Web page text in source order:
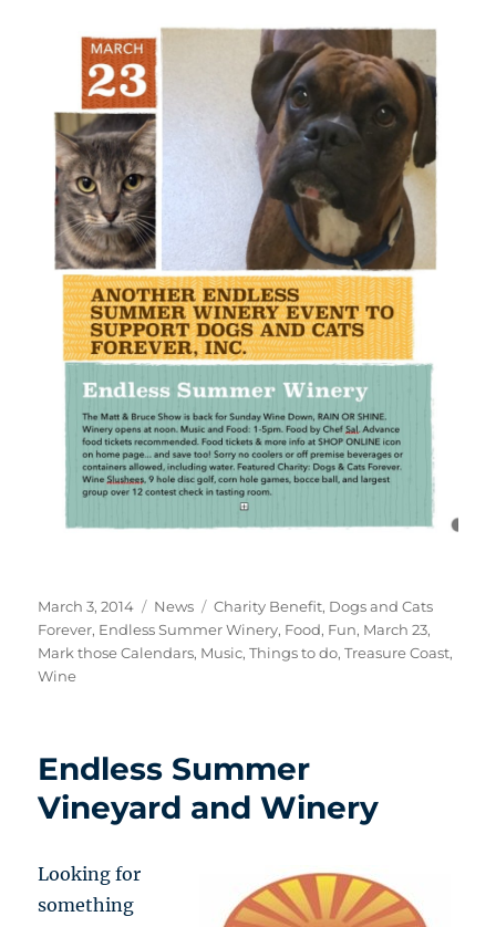
Posted
on
March 3, 2014 Categories
News Tags
Charity Benefit, Dogs and Cats
Forever, Endless Summer Winery, Food, Fun, March 23,
Mark those Calendars, Music,Things to do,Treasure Coast,
Wine
Endless Summer
Vineyard and Winery
Looking for
something